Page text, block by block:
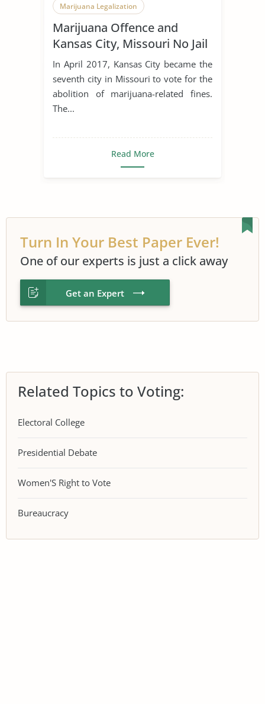
Marijuana Legalization
Marijuana Offence and
Kansas City, Missouri No Jail
Term
In April 2017, Kansas City became the
seventh city in Missouri to vote for the
abolition of marijuana-related fines.
The...
Read More
Turn In Your Best Paper Ever!
One of our experts is just a click away
Get an Expert
Related Topics to Voting:
Electoral College
Presidential Debate
Women'S Right to Vote
Bureaucracy